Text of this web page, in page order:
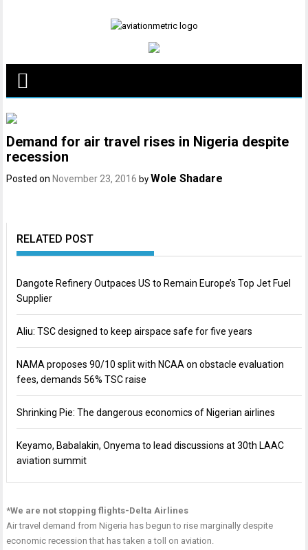
Demand for air travel rises in Nigeria despite
recession
Posted on November 23, 2016 by Wole Shadare
RELATED POST
Dangote Refinery Outpaces US to Remain Europe’s Top Jet Fuel
Supplier
Aliu: TSC designed to keep airspace safe for five years
NAMA proposes 90/10 split with NCAA on obstacle evaluation
fees, demands 56% TSC raise
Shrinking Pie: The dangerous economics of Nigerian airlines
Keyamo, Babalakin, Onyema to lead discussions at 30th LAAC
aviation summit
*We are not stopping flights-Delta Airlines
Air travel demand from Nigeria has begun to rise marginally despite
economic recession that has taken a toll on aviation.